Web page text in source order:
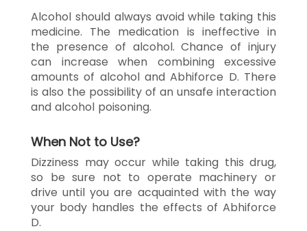
Alcohol should always avoid while taking this
medicine. The medication is ineffective in
the presence of alcohol. Chance of injury
can increase when combining excessive
amounts of alcohol and Abhiforce D. There
is also the possibility of an unsafe interaction
and alcohol poisoning.
When Not to Use?
Dizziness may occur while taking this drug,
so be sure not to operate machinery or
drive until you are acquainted with the way
your body handles the effects of Abhiforce
D.